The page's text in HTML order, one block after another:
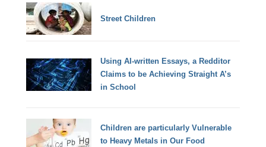
Street Children
Using AI-written Essays, a Redditor
Claims to be Achieving Straight A’s
in School
Children are particularly Vulnerable
to Heavy Metals in Our Food